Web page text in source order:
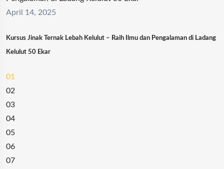
April 14, 2025
Kursus Jinak Ternak Lebah Kelulut – Raih Ilmu dan Pengalaman di Ladang
Kelulut 50 Ekar
01
02
03
04
05
06
07